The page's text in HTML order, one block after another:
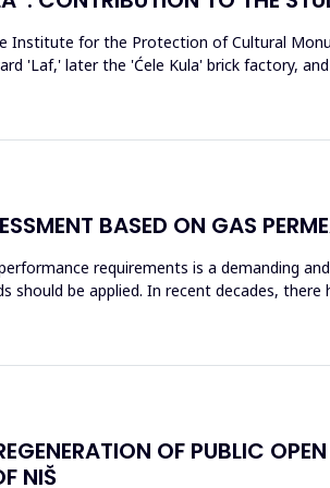
Institute for the Protection of Cultural
'Laf,' later the 'Ćele Kula' brick factory,
BASED ON GAS
requirements is a demanding
should be applied. In recent decades,
OF PUBLIC
NIŠ